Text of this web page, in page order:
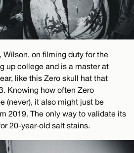
Wilson, on filming duty for the
up college and is a master at
like this Zero skull hat that
Knowing how often Zero
(never), it also might just be
2019. The only way to validate its
20-year-old salt stains.